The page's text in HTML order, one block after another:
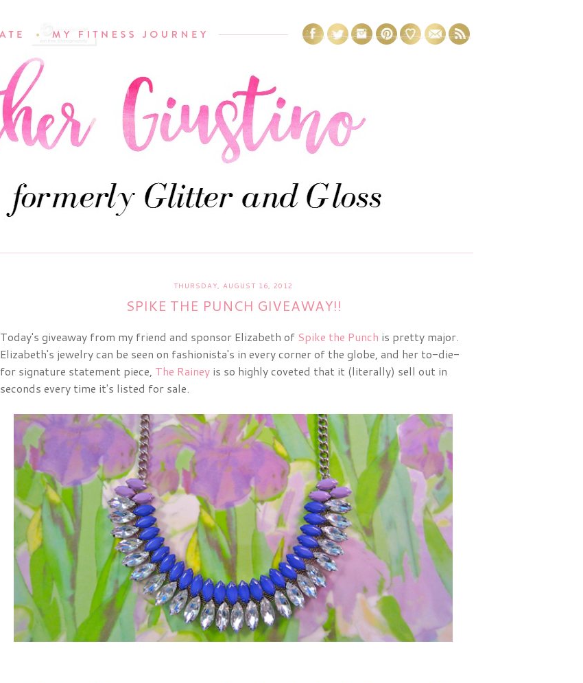
THURSDAY, AUGUST 16, 2012
SPIKE THE PUNCH GIVEAWAY!!
Today's giveaway from my friend and sponsor Elizabeth of Spike the Punch is pretty major.
Elizabeth's jewelry can be seen on fashionista's in every corner of the globe, and her to-die-
for signature statement piece, The Rainey is so highly coveted that it (literally) sell out in
seconds every time it's listed for sale.